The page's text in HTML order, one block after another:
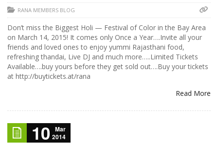
RANA MEMBERS BLOG
Don’t miss the Biggest Holi — Festival of Color in the Bay Area
on March 14, 2015! It comes only Once a Year….Invite all your
friends and loved ones to enjoy yummi Rajasthani food,
refreshing thandai, Live DJ and much more…..Limited Tickets
Available….buy yours before they get sold out….Buy your tickets
at http://buytickets.at/rana
Read More
10
Mar
2014